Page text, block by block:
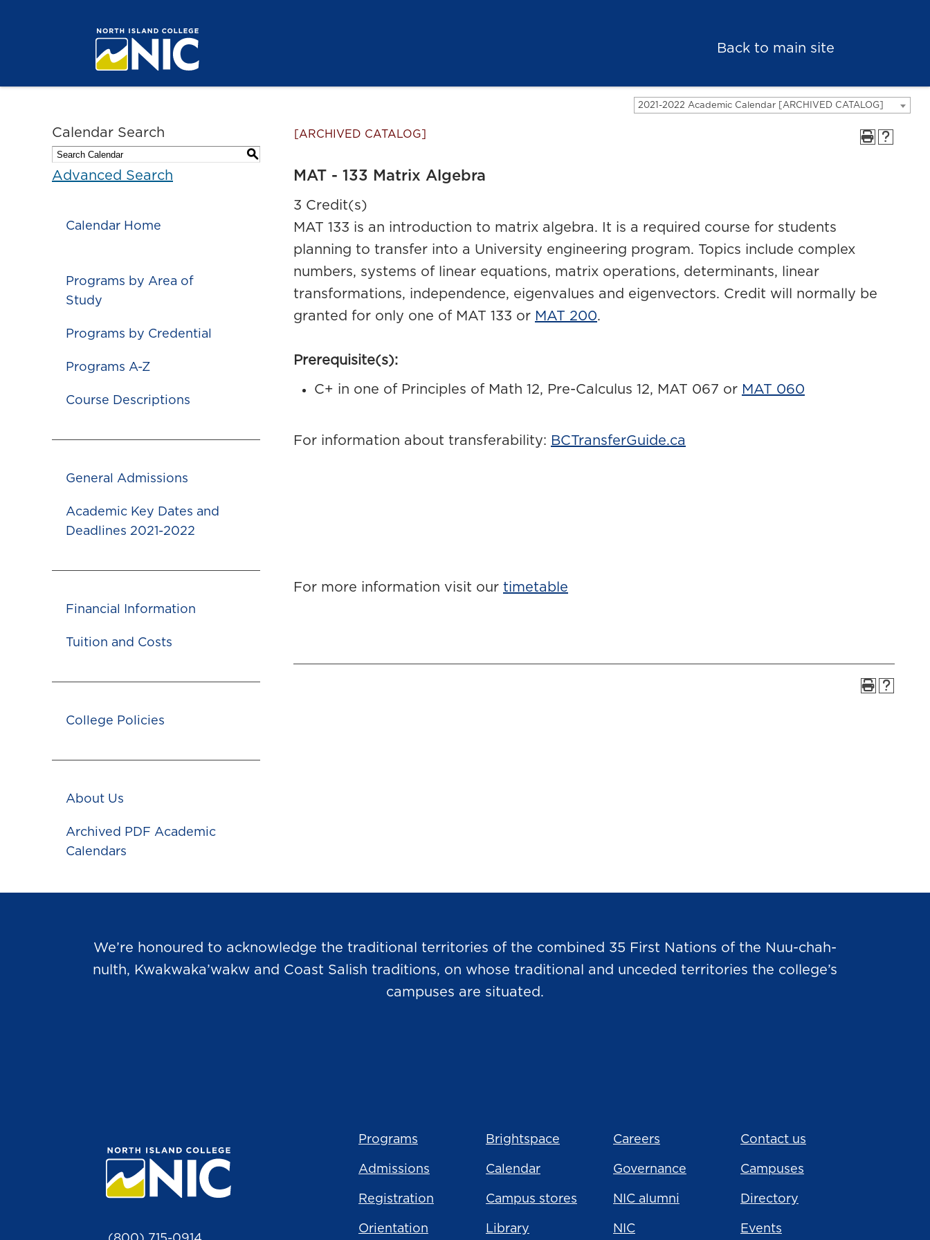
Back to main site
2021-2022 Academic Calendar [ARCHIVED CATALOG]
Calendar Search
S
Advanced Search
Calendar Home
Programs by Area of
Study
Programs by Credential
Programs A-Z
Course Descriptions
General Admissions
Academic Key Dates and
Deadlines 2021-2022
Financial Information
Tuition and Costs
College Policies
About Us
Archived PDF Academic
Calendars
[ARCHIVED CATALOG]
MAT - 133 Matrix Algebra
3 Credit(s)
MAT 133 is an introduction to matrix algebra. It is a required course for students
planning to transfer into a University engineering program. Topics include complex
numbers, systems of linear equations, matrix operations, determinants, linear
transformations, independence, eigenvalues and eigenvectors. Credit will normally be
granted for only one of MAT 133 or MAT 200.
Prerequisite(s):
C+ in one of Principles of Math 12, Pre-Calculus 12, MAT 067 or MAT 060
For information about transferability: BCTransferGuide.ca
For more information visit our timetable
We’re honoured to acknowledge the traditional territories of the combined 35 First Nations of the Nuu-chah-
nulth, Kwakwaka’wakw and Coast Salish traditions, on whose traditional and unceded territories the college’s
campuses are situated.
Programs
Admissions
Registration
Orientation
Brightspace
Calendar
Campus stores
Library
Careers
Governance
NIC alumni
NIC
Contact us
Campuses
Directory
Events